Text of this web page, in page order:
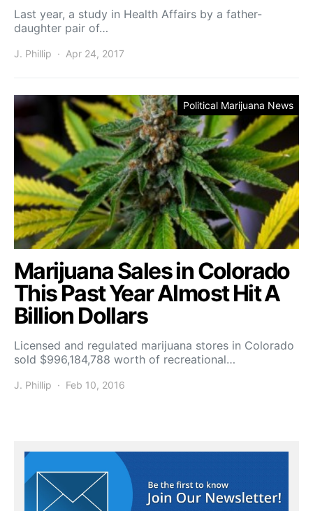
Last year, a study in Health Affairs by a father-
daughter pair of…
J. Phillip Apr 24, 2017
Political Marijuana News
Marijuana Sales in Colorado
This Past Year Almost Hit A
Billion Dollars
Licensed and regulated marijuana stores in Colorado
sold $996,184,788 worth of recreational…
J. Phillip Feb 10, 2016